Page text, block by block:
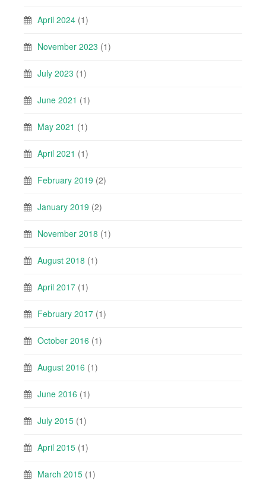
April 2024 (1)
November 2023 (1)
July 2023 (1)
June 2021 (1)
May 2021 (1)
April 2021 (1)
February 2019 (2)
January 2019 (2)
November 2018 (1)
August 2018 (1)
April 2017 (1)
February 2017 (1)
October 2016 (1)
August 2016 (1)
June 2016 (1)
July 2015 (1)
April 2015 (1)
March 2015 (1)